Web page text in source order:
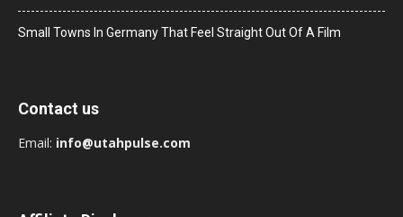
Small Towns In Germany That Feel Straight Out Of A Film
Contact us
Email: info@utahpulse.com